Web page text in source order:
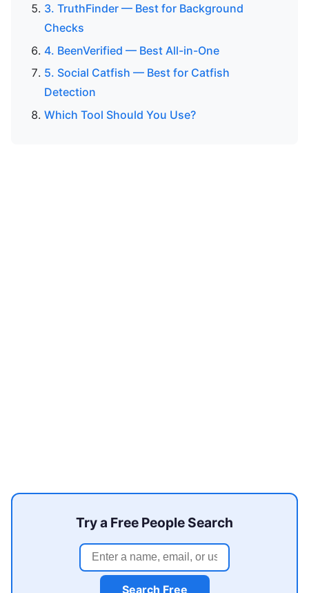
3. TruthFinder — Best for Background
Checks
4. BeenVerified — Best All-in-One
5. Social Catfish — Best for Catfish
Detection
Which Tool Should You Use?
Try a Free People Search
Search Free